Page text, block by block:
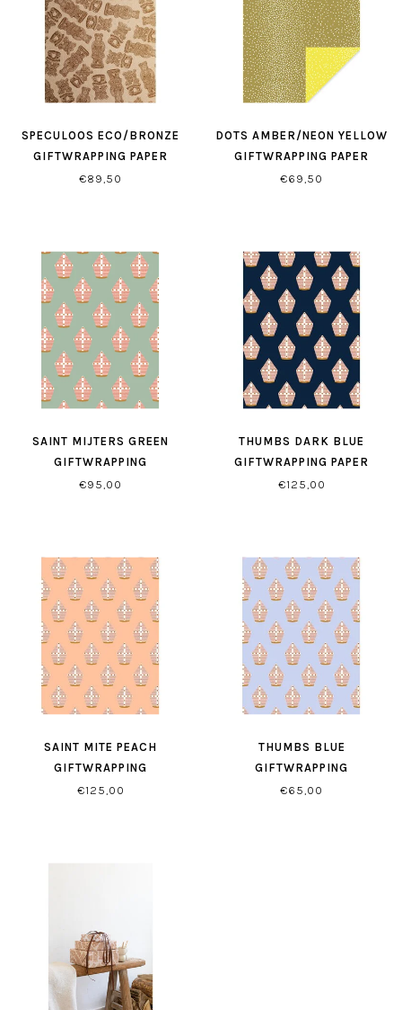
SPECULOOS ECO/BRONZE
GIFTWRAPPING PAPER
€89,50
DOTS AMBER/NEON YELLOW
GIFTWRAPPING PAPER
€69,50
SAINT MIJTERS GREEN
GIFTWRAPPING
€95,00
THUMBS DARK BLUE
GIFTWRAPPING PAPER
€125,00
SAINT MITE PEACH
GIFTWRAPPING
€125,00
THUMBS BLUE
GIFTWRAPPING
€65,00